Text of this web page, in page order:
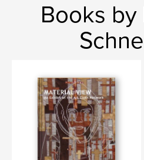
Books by